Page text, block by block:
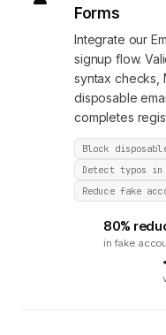
Forms
Integrate our
signup flow.
syntax checks,
disposable
completes
Block
Detect typos in
Reduce fake
80%
in fake